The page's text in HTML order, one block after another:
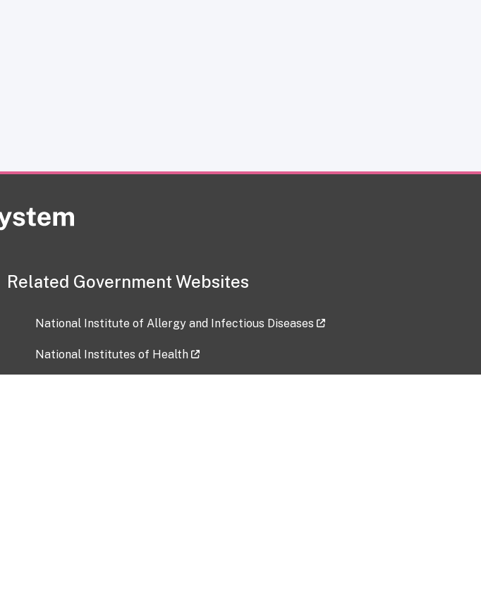
Related Government Websites
National Institute of Allergy and Infectious Diseases
National Institutes of Health